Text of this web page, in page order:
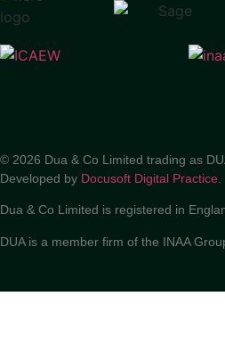
© 2026 Dua & Co Limited trading as
Developed by Docusoft Digital Practice
Dua & Co Limited is registered in
DUA is a member firm of the INAA